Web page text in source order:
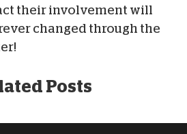
their involvement will
changed through the
Posts